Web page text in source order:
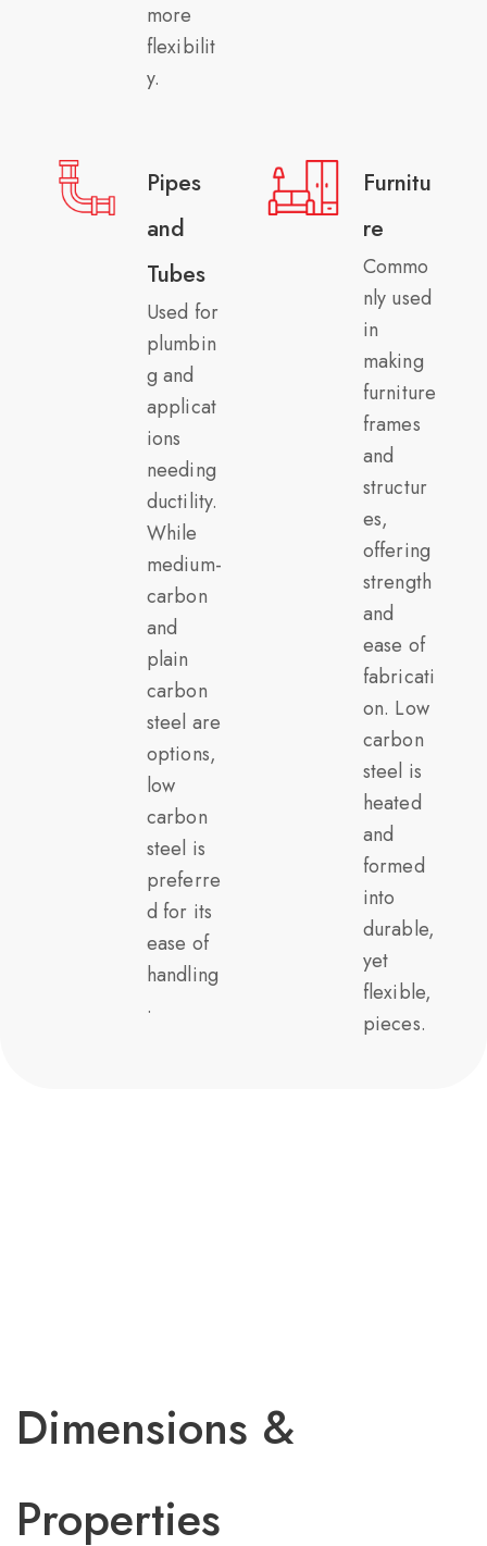
more
flexibilit
y.
Pipes
and
Tubes
Used for
plumbin
g and
applicat
ions
needing
ductility.
While
medium-
carbon
and
plain
carbon
steel are
options,
low
carbon
steel is
preferre
d for its
ease of
handling
.
Furnitu
re
Commo
nly used
in
making
furniture
frames
and
structur
es,
offering
strength
and
ease of
fabricati
on. Low
carbon
steel is
heated
and
formed
into
durable,
yet
flexible,
pieces.
Dimensions &
Properties